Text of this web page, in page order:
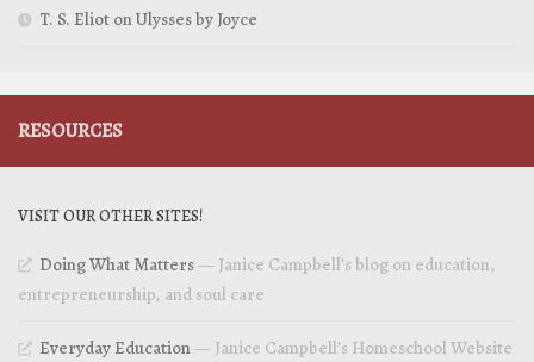
T. S. Eliot on Ulysses by Joyce
RESOURCES
VISIT OUR OTHER SITES!
Doing What Matters— Janice Campbell’s blog on education,
entrepreneurship, and soul care
Everyday Education— Janice Campbell’s Homeschool Website